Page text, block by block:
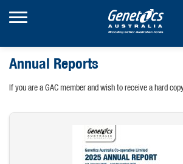
Annual Reports
If you are a GAC member and wish to receive a hard